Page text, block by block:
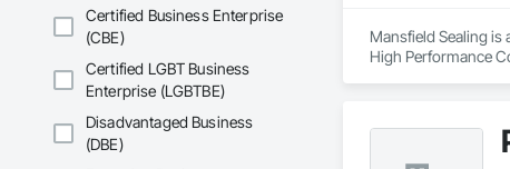
Certified Business Enterprise
(CBE)
Certified LGBT Business
Enterprise (LGBTBE)
Disadvantaged Business
(DBE)
Mansfield Sealing is
High Performance